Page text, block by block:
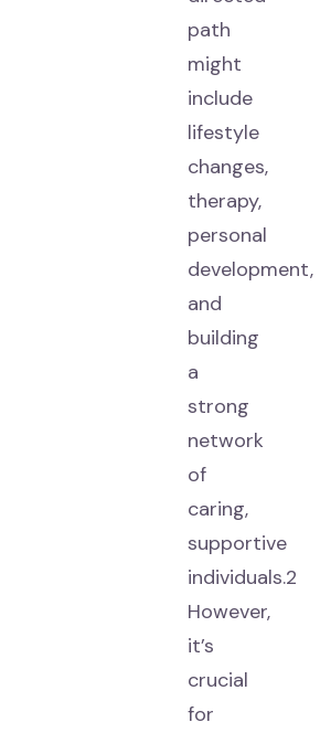
path
might
include
lifestyle
changes,
therapy,
personal
development,
and
building
a
strong
network
of
caring,
supportive
individuals.2
However,
it’s
crucial
for